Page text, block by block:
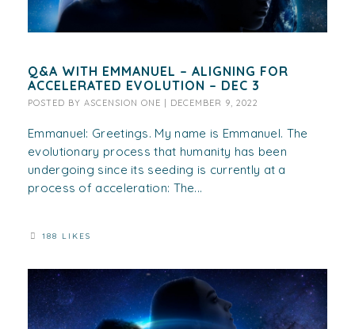
Q&A WITH EMMANUEL – ALIGNING FOR
ACCELERATED EVOLUTION – DEC 3
POSTED BY ASCENSION ONE | DECEMBER 9, 2022
Emmanuel: Greetings. My name is Emmanuel. The
evolutionary process that humanity has been
undergoing since its seeding is currently at a
process of acceleration: The...
188 LIKES